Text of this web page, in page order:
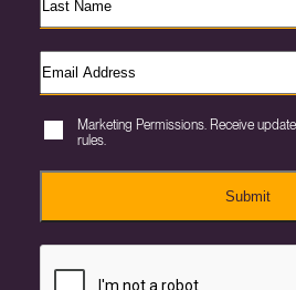
Marketing Permissions. Receive
rules.
Submit